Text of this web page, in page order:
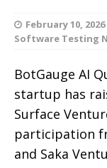
February 10, 2026
Software Testing
BotGauge AI
startup has
Surface
participation
and Saka